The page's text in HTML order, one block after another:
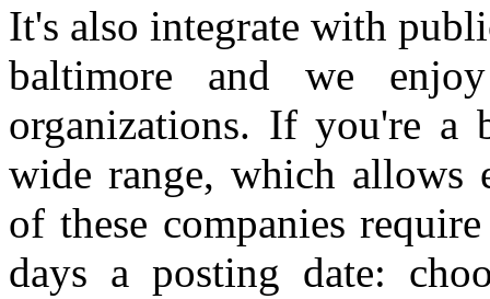
It's also integrate with
baltimore and we
organizations. If you're a
wide range, which allows
of these companies
days a posting date: